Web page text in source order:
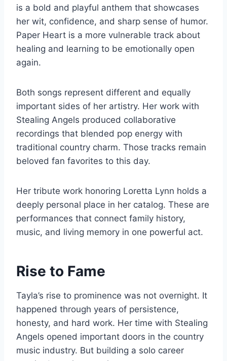
is a bold and playful anthem that showcases
her wit, confidence, and sharp sense of humor.
Paper Heart is a more vulnerable track about
healing and learning to be emotionally open
again.
Both songs represent different and equally
important sides of her artistry. Her work with
Stealing Angels produced collaborative
recordings that blended pop energy with
traditional country charm. Those tracks remain
beloved fan favorites to this day.
Her tribute work honoring Loretta Lynn holds a
deeply personal place in her catalog. These are
performances that connect family history,
music, and living memory in one powerful act.
Rise to Fame
Tayla’s rise to prominence was not overnight. It
happened through years of persistence,
honesty, and hard work. Her time with Stealing
Angels opened important doors in the country
music industry. But building a solo career